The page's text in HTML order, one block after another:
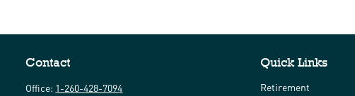
Contact
Office: 1-260-428-7094
Quick Links
Retirement